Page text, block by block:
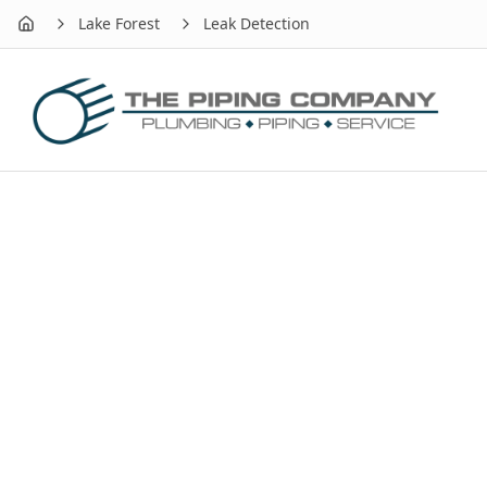
Home Lake Forest Leak Detection